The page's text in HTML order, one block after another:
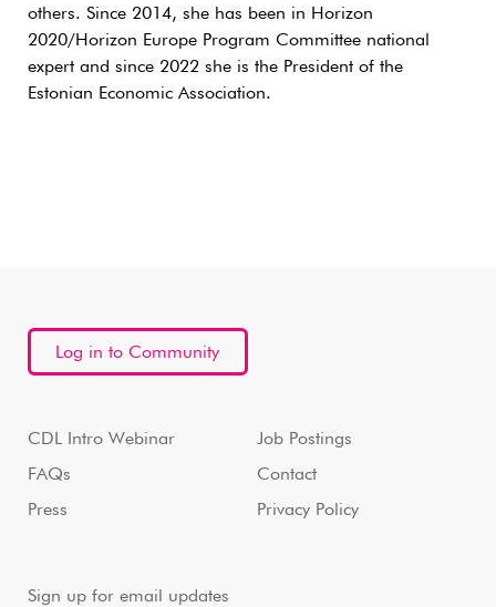
others. Since 2014, she has been in Horizon
2020/Horizon Europe Program Committee national
expert and since 2022 she is the President of the
Estonian Economic Association.
Log in to Community
CDL Intro Webinar
FAQs
Press
Job Postings
Contact
Privacy Policy
Sign up for email updates